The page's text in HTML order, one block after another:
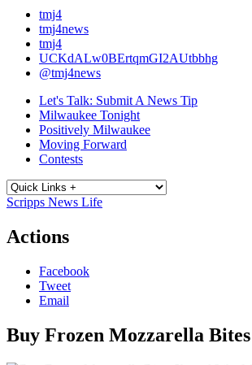
tmj4
tmj4news
tmj4
UCKdALw0BErtqmGI2AUtbbhg
@tmj4news
Let's Talk: Submit A News Tip
Milwaukee Tonight
Positively Milwaukee
Moving Forward
Contests
Scripps News Life
Actions
Facebook
Tweet
Email
Buy Frozen Mozzarella